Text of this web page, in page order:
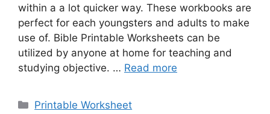
within a a lot quicker way. These workbooks are
perfect for each youngsters and adults to make
use of. Bible Printable Worksheets can be
utilized by anyone at home for teaching and
studying objective. … Read more
Categories
Printable Worksheet